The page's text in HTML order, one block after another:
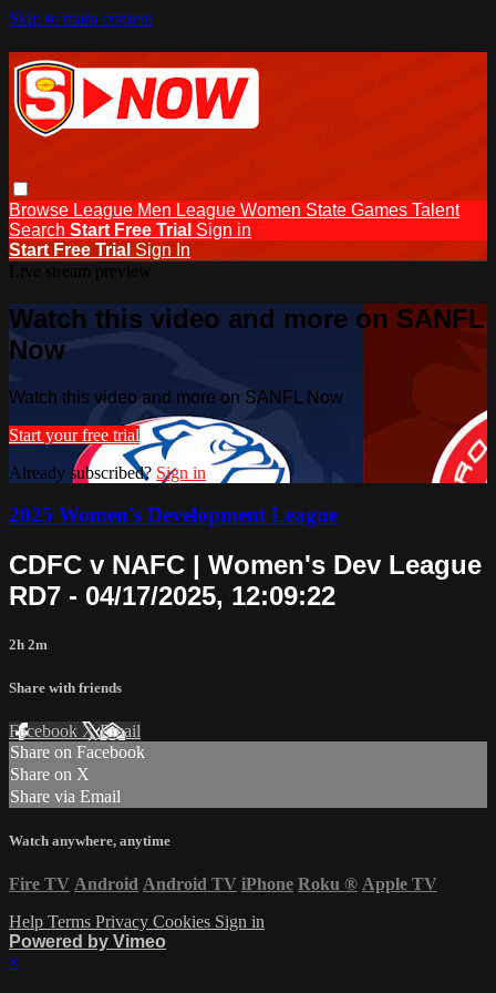
Skip to main content
Browse League Men League Women State Games Talent
Search Start Free Trial Sign in
Start Free Trial Sign In
Watch this video and more on SANFL
Now
Watch this video and more on SANFL Now
Start your free trial
Already subscribed? Sign in
2025 Women's Development League
CDFC v NAFC | Women's Dev League
RD7 - 04/17/2025, 12:09:22
2h 2m
Share with friends
Facebook XEmail
Share on Facebook
Share on X
Share via Email
Watch anywhere, anytime
Fire TV Android Android TV iPhone Roku ® Apple TV
Help Terms Privacy Cookies Sign in
Powered by Vimeo
×